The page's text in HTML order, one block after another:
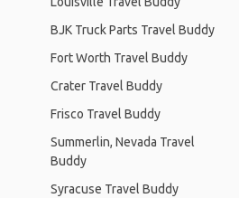
BJK Truck Parts Travel Buddy
Fort Worth Travel Buddy
Crater Travel Buddy
Frisco Travel Buddy
Summerlin, Nevada Travel
Buddy
Syracuse Travel Buddy